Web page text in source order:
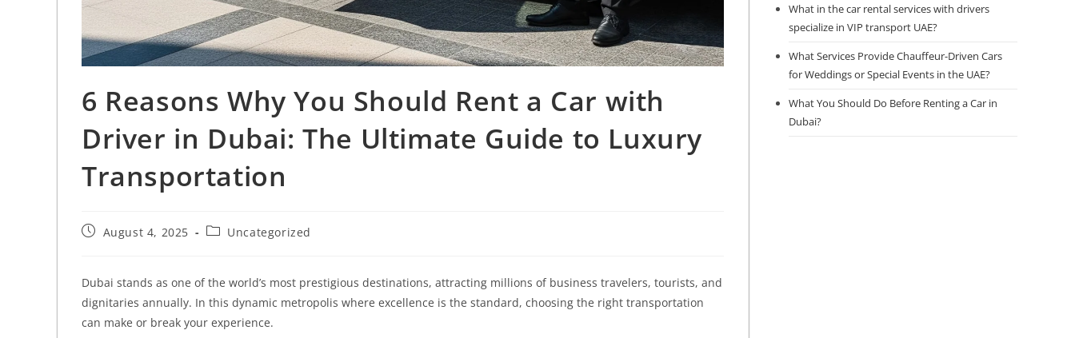
6 Reasons Why You Should Rent a Car with
Driver in Dubai: The Ultimate Guide to Luxury
Transportation
August 4, 2025 Uncategorized
Dubai stands as one of the world’s most prestigious destinations, attracting millions of business travelers, tourists, and
dignitaries annually. In this dynamic metropolis where excellence is the standard, choosing the right transportation
can make or break your experience.
What in the car rental services with drivers
specialize in VIP transport UAE?
What Services Provide Chauffeur-Driven Cars
for Weddings or Special Events in the UAE?
What You Should Do Before Renting a Car in
Dubai?